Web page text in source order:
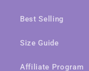
Best Selling
Size Guide
Affiliate Program